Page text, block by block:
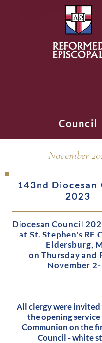
Council
November
143nd Diocesan
2023
Diocesan Council
at St. Stephen's RE
Eldersburg,
on Thursday and
November
All clergy were
the opening
Communion on the
Council - white